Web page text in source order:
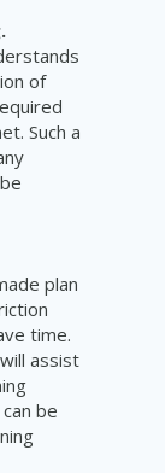
of
Such a
plan
time.
assist
can be